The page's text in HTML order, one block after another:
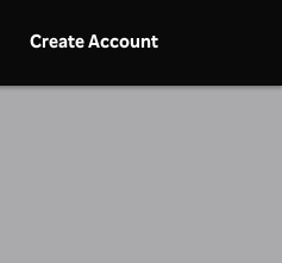
Create Account